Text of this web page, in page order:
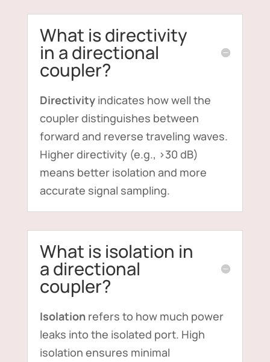
What is directivity
in a directional
coupler?
Directivityindicates how well the
coupler distinguishes between
forward and reverse traveling waves.
Higher directivity (e.g., >30 dB)
means better isolation and more
accurate signal sampling.
What is isolation in
a directional
coupler?
Isolationrefers to how much power
leaks into the isolated port. High
isolation ensures minimal